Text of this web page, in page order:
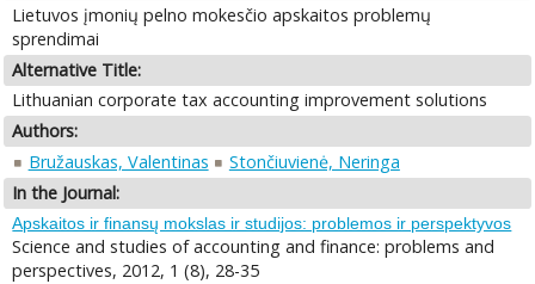
Lietuvos įmonių pelno mokesčio apskaitos problemų
sprendimai
Alternative Title:
Lithuanian corporate tax accounting improvement solutions
Authors:
Bružauskas, Valentinas
Stončiuvienė, Neringa
In the Journal:
Apskaitos ir finansų mokslas ir studijos: problemos ir perspektyvos
Science and studies of accounting and finance: problems and
perspectives, 2012, 1 (8), 28-35